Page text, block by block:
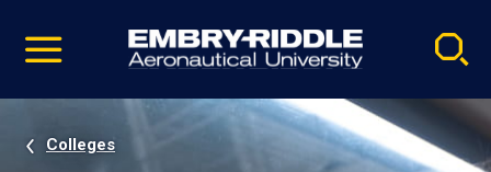
video
Navigation
Colleges